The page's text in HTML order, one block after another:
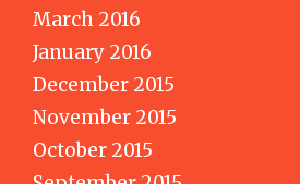
March 2016
January 2016
December 2015
November 2015
October 2015